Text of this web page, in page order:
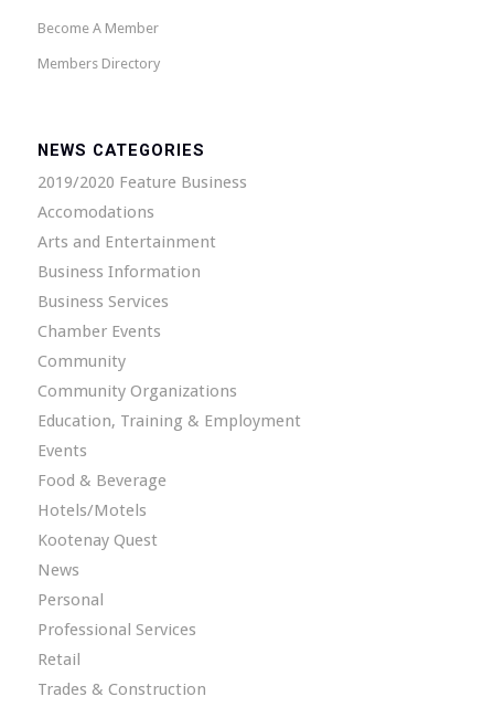
Become A Member
Members Directory
NEWS CATEGORIES
2019/2020 Feature Business
Accomodations
Arts and Entertainment
Business Information
Business Services
Chamber Events
Community
Community Organizations
Education, Training & Employment
Events
Food & Beverage
Hotels/Motels
Kootenay Quest
News
Personal
Professional Services
Retail
Trades & Construction